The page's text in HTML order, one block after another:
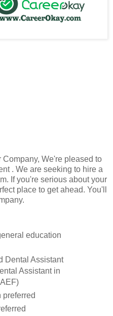
We're pleased to
. We are seeking to hire a
If you're serious about your
place to get ahead. You'll
education
Dental Assistant
Assistant in